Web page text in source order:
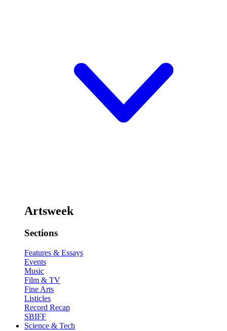
Artsweek
Sections
Features & Essays
Events
Music
Film & TV
Fine Arts
Listicles
Record Recap
SBIFF
Science & Tech